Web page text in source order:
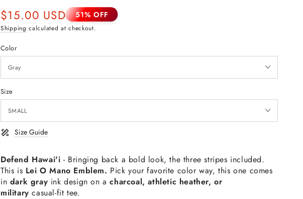
Sale
price
$15.00 USD 51% OFF
Shipping calculated at checkout.
Color
Size
Size Guide
Defend Hawai'i - Bringing back a bold look, the three stripes included.
This is Lei O Mano Emblem. Pick your favorite color way, this one comes
in dark gray ink design on acharcoal, athletic heather, or
military casual-fit tee.